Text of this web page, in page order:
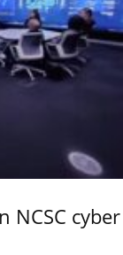
NCSC cyber